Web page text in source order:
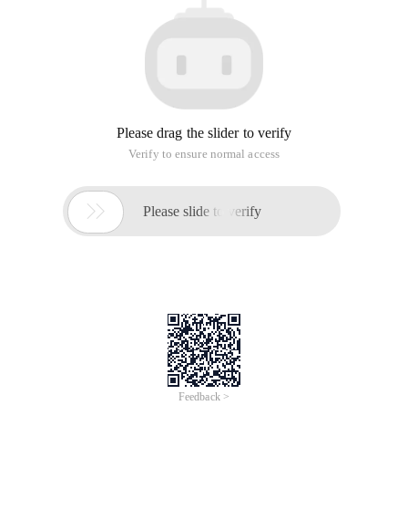
Please drag the slider to verify
Verify to ensure normal access
 Please slide to verify
Feedback >